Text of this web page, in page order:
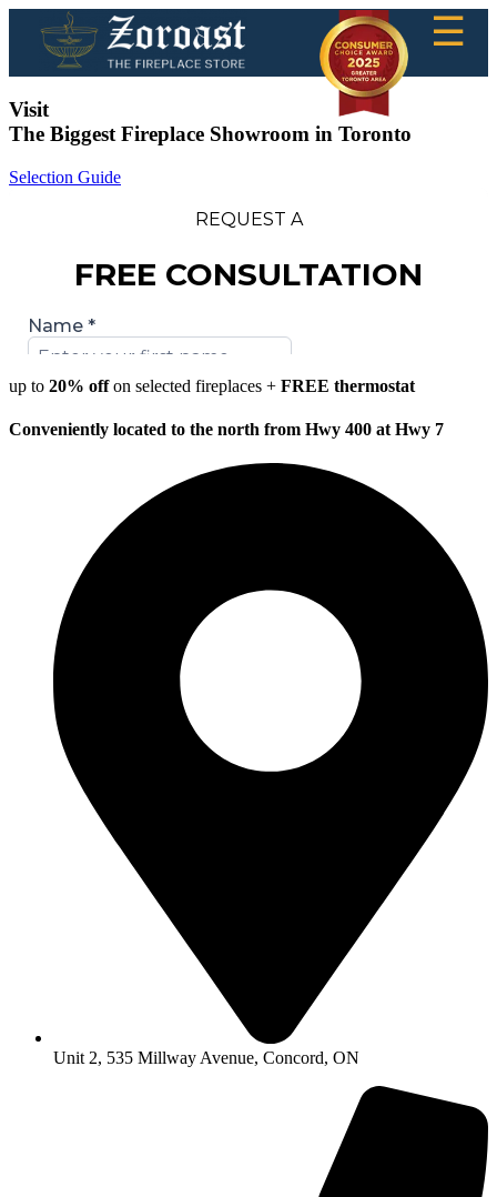
☰
Visit
The Biggest Fireplace Showroom in Toronto
Selection Guide
up to 20% offon selected fireplaces + FREE thermostat
Conveniently located to the north from Hwy 400 at Hwy 7
Unit 2, 535 Millway Avenue, Concord, ON